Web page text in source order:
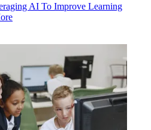
AI To Improve Learning